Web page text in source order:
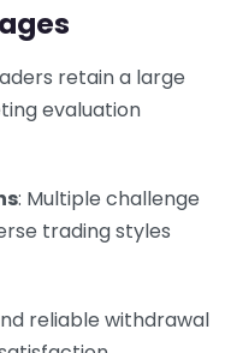
retain a large
evaluation
: Multiple challenge
trading styles
reliable withdrawal